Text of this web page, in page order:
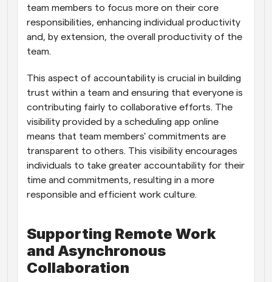
team members to focus more on their core
responsibilities, enhancing individual productivity
and, by extension, the overall productivity of the
team.
This aspect of accountability is crucial in building
trust within a team and ensuring that everyone is
contributing fairly to collaborative efforts. The
visibility provided by a scheduling app online
means that team members' commitments are
transparent to others. This visibility encourages
individuals to take greater accountability for their
time and commitments, resulting in a more
responsible and efficient work culture.
Supporting Remote Work
and Asynchronous
Collaboration